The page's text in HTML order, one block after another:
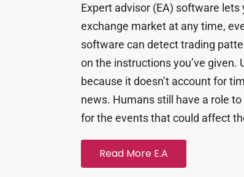
Expert advisor (EA) software
exchange market at any time,
software can detect trading
on the instructions you’ve given.
because it doesn’t account for
news. Humans still have a role
for the events that could affect
Read More E.A